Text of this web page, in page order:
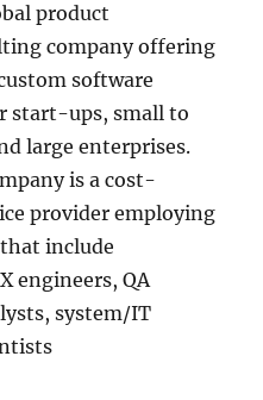
product
company offering
software
start-ups, small to
large enterprises.
is a cost-
provider employing
include
engineers, QA
system/IT